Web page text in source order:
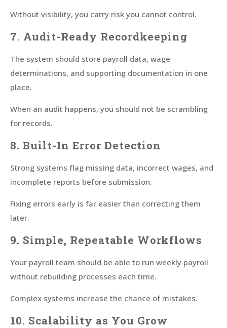
Without visibility, you carry risk you cannot control.
7. Audit-Ready Recordkeeping
The system should store payroll data, wage
determinations, and supporting documentation in one
place.
When an audit happens, you should not be scrambling
for records.
8. Built-In Error Detection
Strong systems flag missing data, incorrect wages, and
incomplete reports before submission.
Fixing errors early is far easier than correcting them
later.
9. Simple, Repeatable Workflows
Your payroll team should be able to run weekly payroll
without rebuilding processes each time.
Complex systems increase the chance of mistakes.
10. Scalability as You Grow